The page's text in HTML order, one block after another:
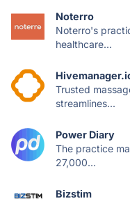
Noterro
Noterro's
healthcare...
Trusted
streamlines...
Power Diary
The practice
27,000...
Bizstim